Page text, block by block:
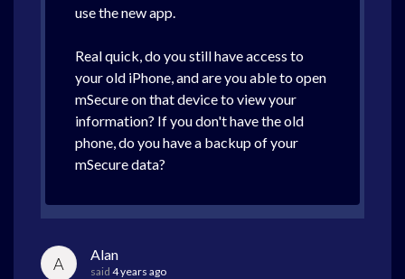
use the new app.
Real quick, do you still have access to
your old iPhone, and are you able to open
mSecure on that device to view your
information? If you don't have the old
phone, do you have a backup of your
mSecure data?
A Alan
said 4 years ago